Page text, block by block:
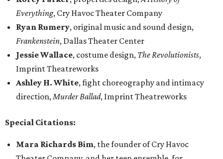
Everything, Cry Havoc Theater Company
Ryan Rumery, original music and sound design,
Frankenstein, Dallas Theater Center
Jessie Wallace, costume design, The Revolutionists,
Imprint Theatreworks
Ashley H. White, fight choreography and intimacy
direction,Murder Ballad, Imprint Theatreworks
Special Citations:
Mara Richards Bim, the founder of Cry Havoc